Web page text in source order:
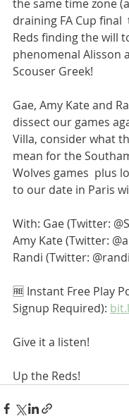
the same time zone
draining FA Cup final
Reds finding the will
phenomenal Alisson
Scouser Greek!
Gae, Amy Kate and
dissect our games
Villa, consider what
mean for the
Wolves games  plus
to our date in Paris
With: Gae (Twitter:
Amy Kate (Twitter:
Randi (Twitter:
🆓 Instant Free Play
Signup Required):
Give it a listen!
Up the Reds!